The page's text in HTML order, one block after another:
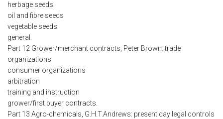
herbage seeds
oil and fibre seeds
vegetable seeds
general.
Part 12 Grower/merchant contracts, Peter Brown: trade
organizations
consumer organizations
arbitration
training and instruction
grower/first buyer contracts.
Part 13 Agro-chemicals, G.H.T.Andrews: present day legal controls